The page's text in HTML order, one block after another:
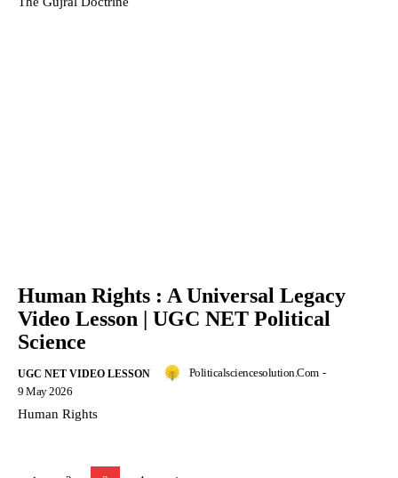
Human Rights : A Universal Legacy
Video Lesson | UGC NET Political
Science
UGC NET VIDEO LESSON Politicalsciencesolution.com -
9 May 2026
Human Rights